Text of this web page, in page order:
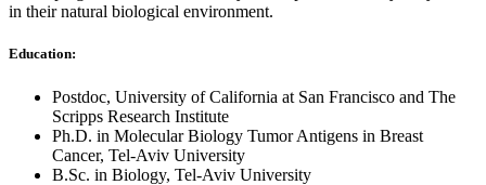
in their natural biological environment.
Education:
Postdoc, University of California at San Francisco and The
Scripps Research Institute
Ph.D. in Molecular Biology Tumor Antigens in Breast
Cancer, Tel-Aviv University
B.Sc. in Biology, Tel-Aviv University